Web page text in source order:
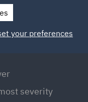
// Partner,
severity
your preferences